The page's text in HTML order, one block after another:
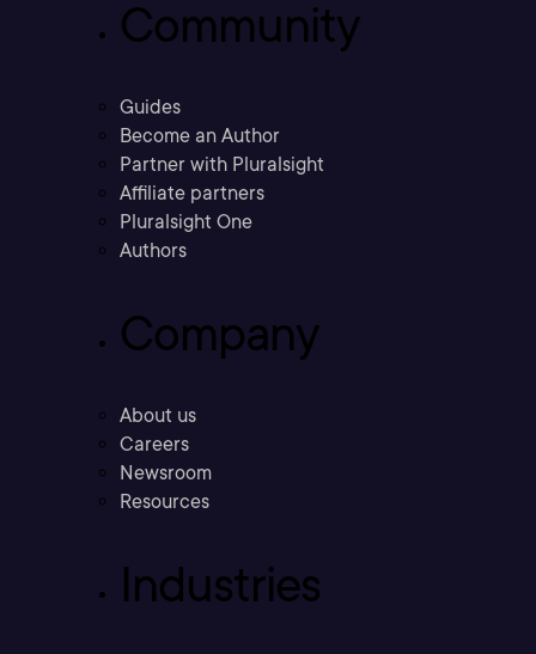
Community
Guides
Become an Author
Partner with Pluralsight
Affiliate partners
Pluralsight One
Authors
Company
About us
Careers
Newsroom
Resources
Industries